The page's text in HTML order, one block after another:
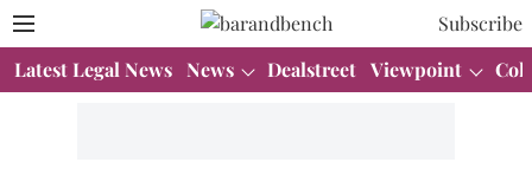
Subscribe
Latest Legal News News Dealstreet Viewpoint